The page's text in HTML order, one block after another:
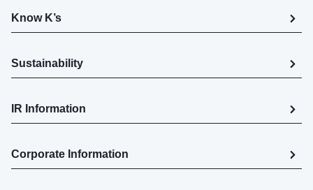
Know K’s
Sustainability
IR Information
Corporate Information